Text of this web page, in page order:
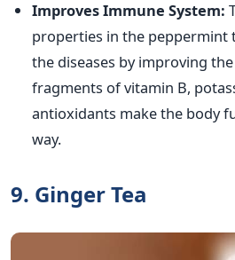
Improves Immune System:
properties in the peppermint
the diseases by improving
fragments of vitamin B,
antioxidants make the body
way.
9. Ginger Tea